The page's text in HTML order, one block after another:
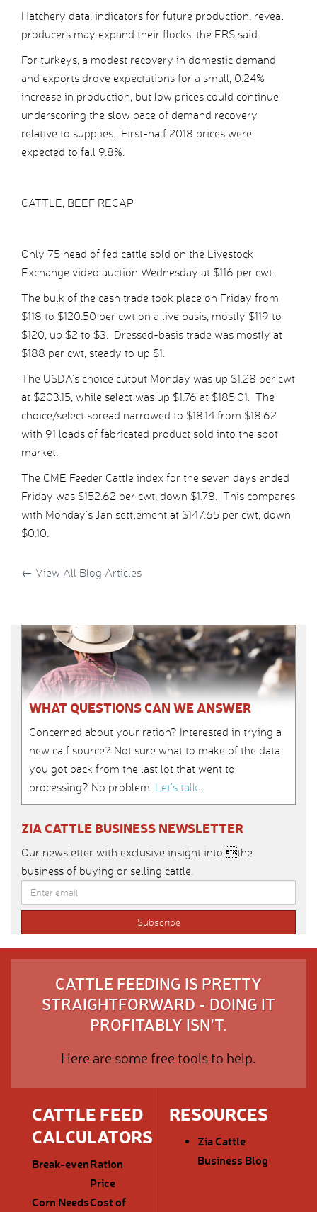
Hatchery data, indicators for future production, reveal
producers may expand their flocks, the ERS said.
For turkeys, a modest recovery in domestic demand
and exports drove expectations for a small, 0.24%
increase in production, but low prices could continue
underscoring the slow pace of demand recovery
relative to supplies. First-half 2018 prices were
expected to fall 9.8%.
CATTLE, BEEF RECAP
Only 75 head of fed cattle sold on the Livestock
Exchange video auction Wednesday at $116 per cwt.
The bulk of the cash trade took place on Friday from
$118 to $120.50 per cwt on a live basis, mostly $119 to
$120, up $2 to $3. Dressed-basis trade was mostly at
$188 per cwt, steady to up $1.
The USDA’s choice cutout Monday was up $1.28 per cwt
at $203.15, while select was up $1.76 at $185.01. The
choice/select spread narrowed to $18.14 from $18.62
with 91 loads of fabricated product sold into the spot
market.
The CME Feeder Cattle index for the seven days ended
Friday was $152.62 per cwt, down $1.78. This compares
with Monday’s Jan settlement at $147.65 per cwt, down
$0.10.
← View All Blog Articles
WHAT QUESTIONS CAN WE ANSWER
Concerned about your ration? Interested in trying a
new calf source? Not sure what to make of the data
you got back from the last lot that went to
processing? No problem. Let’s talk.
ZIA CATTLE BUSINESS NEWSLETTER
Our newsletter with exclusive insight into the
business of buying or selling cattle.
CATTLE FEEDING IS PRETTY
STRAIGHTFORWARD - DOING IT
PROFITABLY ISN'T.
Here are some free tools to help.
CATTLE FEED
CALCULATORS
Break-evenRation
Price
Corn NeedsCost of
RESOURCES
Zia Cattle
Business Blog